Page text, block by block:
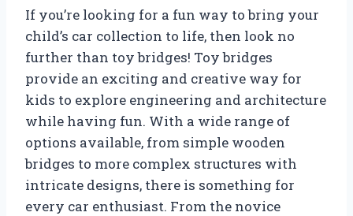
If you’re looking for a fun way to bring your
child’s car collection to life, then look no
further than toy bridges! Toy bridges
provide an exciting and creative way for
kids to explore engineering and architecture
while having fun. With a wide range of
options available, from simple wooden
bridges to more complex structures with
intricate designs, there is something for
every car enthusiast. From the novice